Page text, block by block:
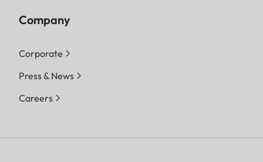
Company
Corporate
Press & News
Careers